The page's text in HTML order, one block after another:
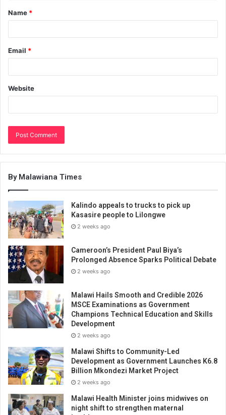
Name *
Email *
Website
By Malawiana Times
Kalindo appeals to trucks to pick up
Kasasire people to Lilongwe
2 weeks ago
Cameroon’s President Paul Biya’s
Prolonged Absence Sparks Political Debate
2 weeks ago
Malawi Hails Smooth and Credible 2026
MSCE Examinations as Government
Champions Technical Education and Skills
Development
2 weeks ago
Malawi Shifts to Community-Led
Development as Government Launches K6.8
Billion Mkondezi Market Project
2 weeks ago
Malawi Health Minister joins midwives on
night shift to strengthen maternal